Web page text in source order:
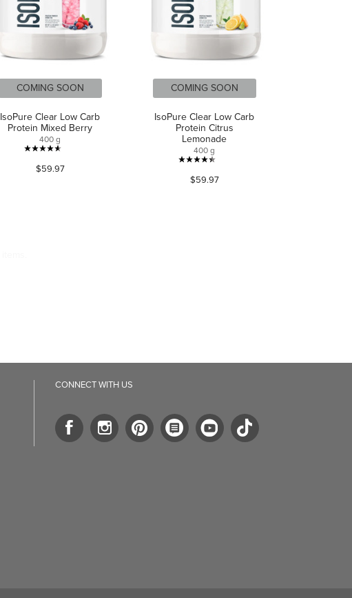
COMING SOON
IsoPure Clear Low Carb
Protein Mixed Berry
400 g
4.6
out
$59.97
COMING SOON
IsoPure Clear Low Carb
Protein Citrus
Lemonade
400 g
4.4
out
$59.97